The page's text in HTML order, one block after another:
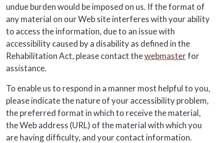
undue burden would be imposed on us. If the format of
any material on our Web site interferes with your ability
to access the information, due to an issue with
accessibility caused by a disability as defined in the
Rehabilitation Act, please contact thewebmasterfor
assistance.
To enable us to respond in a manner most helpful to you,
please indicate the nature of your accessibility problem,
the preferred format in which to receive the material,
the Web address (URL) of the material with which you
are having difficulty, and your contact information.